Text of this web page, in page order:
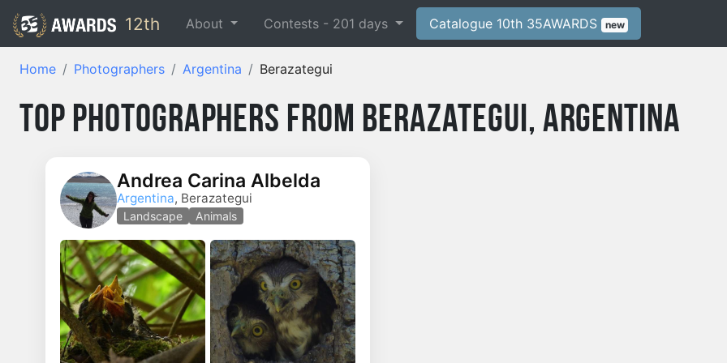
12th About Contests - 201 days Catalogue 10th 35AWARDS new
Home Photographers Argentina Berazategui
Top Photographers from Berazategui, Argentina
Andrea Carina Albelda
Argentina, Berazategui
Landscape Animals